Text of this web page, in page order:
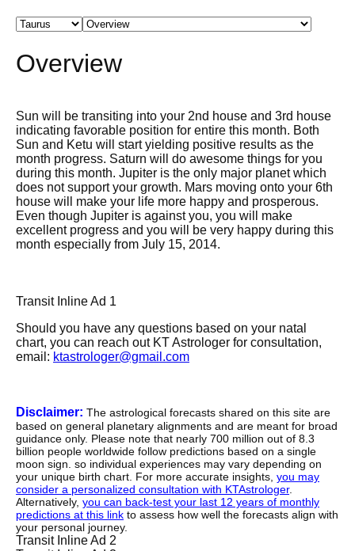
Overview
Sun will be transiting into your 2nd house and 3rd house
indicating favorable position for entire this month. Both
Sun and Ketu will start yielding positive results as the
month progress. Saturn will do awesome things for you
during this month. Jupiter is the only major planet which
does not support your growth. Mars moving onto your 6th
house will make your life more happy and prosperous.
Even though Jupiter is against you, you will make
excellent progress and you will be very happy during this
month especially from July 15, 2014.
Transit Inline Ad 1
Should you have any questions based on your natal
chart, you can reach out KT Astrologer for consultation,
email: ktastrologer@gmail.com
Disclaimer: The astrological forecasts shared on this site are
based on general planetary alignments and are meant for broad
guidance only. Please note that nearly 700 million out of 8.3
billion people worldwide follow predictions based on a single
moon sign. so individual experiences may vary depending on
your unique birth chart. For more accurate insights, you may
consider a personalized consultation with KTAstrologer.
Alternatively, you can back-test your last 12 years of monthly
predictions at this link to assess how well the forecasts align with
your personal journey.
Transit Inline Ad 2